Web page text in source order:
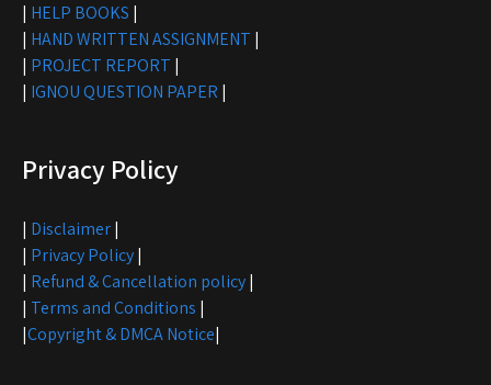
| HELP BOOKS |
| HAND WRITTEN ASSIGNMENT |
| PROJECT REPORT |
| IGNOU QUESTION PAPER |
Privacy Policy
| Disclaimer|
| Privacy Policy|
| Refund & Cancellation policy|
| Terms and Conditions |
|Copyright & DMCA Notice|